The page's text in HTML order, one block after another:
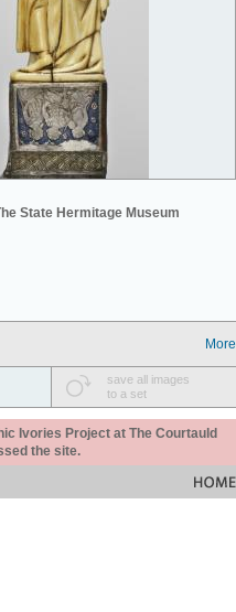
State Hermitage Museum
More
save all images
to a set
Ivories Project at The Courtauld
the site.